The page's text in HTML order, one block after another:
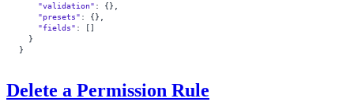
    "validation"
: {},
    "presets"
: {},
    "fields"
: []
  }
}
Delete a Permission Rule